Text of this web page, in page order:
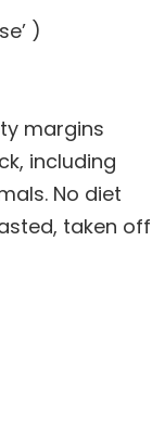
)
margins
including
No diet
taken off